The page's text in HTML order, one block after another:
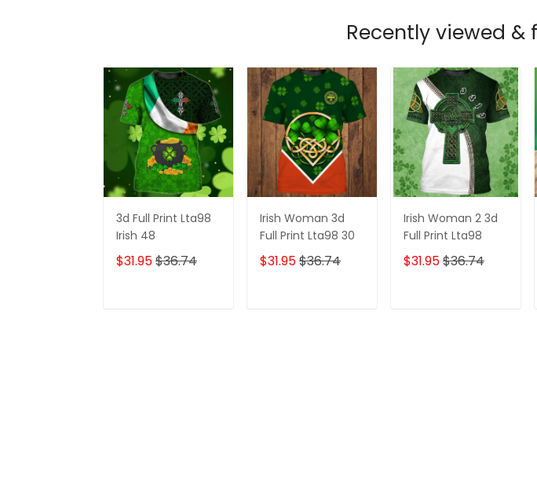
Recently viewed
3d Full Print Lta98
Irish 48
$31.95$36.74
Irish Woman 3d
Full Print Lta98 30
$31.95$36.74
Irish Woman 2 3d
Full Print Lta98
$31.95$36.74